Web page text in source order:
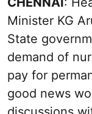
Minister KG
State
demand of
pay for
good news